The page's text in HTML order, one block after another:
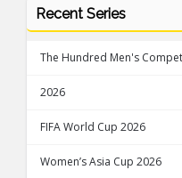
Recent Series
The Hundred Men's
2026
FIFA World Cup 2026
Women’s Asia Cup 2026